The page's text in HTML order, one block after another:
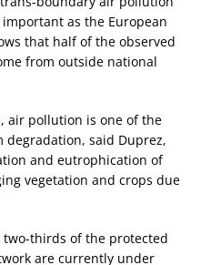
as the European
that half of the observed
from outside national
air pollution is one of the
degradation, said Duprez,
and eutrophication of
vegetation and crops due
thirds of the protected
are currently under